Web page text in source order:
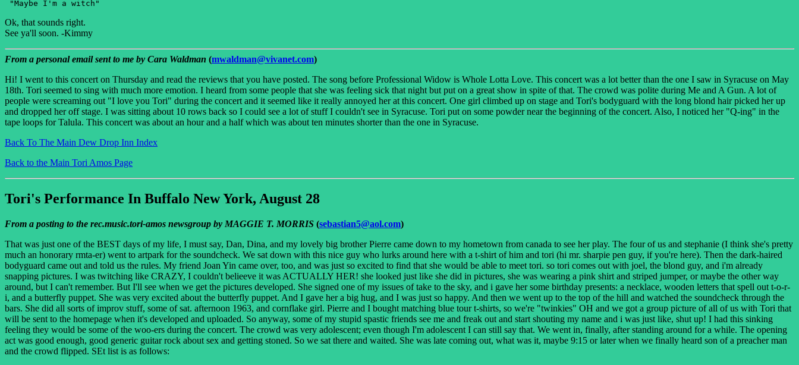
Ok, that sounds right.
See ya'll soon. -Kimmy
From a personal email sent to me by Cara Waldman (mwaldman@vivanet.com)
Hi! I went to this concert on Thursday and read the reviews that you have posted. The song before Professional Widow is Whole Lotta Love. This concert was a lot better than the one I saw in Syracuse on May
18th. Tori seemed to sing with much more emotion. I heard from some people that she was feeling sick that night but put on a great show in spite of that. The crowd was polite during Me and A Gun. A lot of
people were screaming out "I love you Tori" during the concert and it seemed like it really annoyed her at this concert. One girl climbed up on stage and Tori's bodyguard with the long blond hair picked her up
and dropped her off stage. I was sitting about 10 rows back so I could see a lot of stuff I couldn't see in Syracuse. Tori put on some powder near the beginning of the concert. Also, I noticed her "Q-ing" in the
tape loops for Talula. This concert was about an hour and a half which was about ten minutes shorter than the one in Syracuse.
Back To The Main Dew Drop Inn Index
Back to the Main Tori Amos Page
Tori's Performance In Buffalo New York, August 28
From a posting to the rec.music.tori-amos newsgroup by MAGGIE T. MORRIS (sebastian5@aol.com)
That was just one of the BEST days of my life, I must say, Dan, Dina, and my lovely big brother Pierre came down to my hometown from canada to see her play. The four of us and stephanie (I think she's pretty
much an honorary rmta-er) went to artpark for the soundcheck. We sat down with this nice guy who lurks around here with a t-shirt of him and tori (hi mr. sharpie pen guy, if you're here). Then the dark-haired
bodyguard came out and told us the rules. My friend Joan Yin came over, too, and was just so excited to find that she would be able to meet tori. so tori comes out with joel, the blond guy, and i'm already
snapping pictures. I was twitching like CRAZY, I couldn't belieeve it was ACTUALLY HER! she looked just like she did in pictures, she was wearing a pink shirt and striped jumper, or maybe the other way
around, but I can't remember. But I'll see when we get the pictures developed. She signed one of my issues of take to the sky, and i gave her some birthday presents: a necklace, wooden letters that spell out t-o-r-
i, and a butterfly puppet. She was very excited about the butterfly puppet. And I gave her a big hug, and I was just so happy. And then we went up to the top of the hill and watched the soundcheck through the
bars. She did all sorts of improv stuff, some of sat. afternoon 1963, and cornflake girl. Pierre and I bought matching blue tour t-shirts, so we're "twinkies" OH and we got a group picture of all of us with Tori that
will be sent to the homepage when it's developed and uploaded. So anyway, some of my stupid spastic friends see me and freak out and start shouting my name and i was just like, shut up! I had this sinking
feeling they would be some of the woo-ers during the concert. The crowd was very adolescent; even though I'm adolescent I can still say that. We went in, finally, after standing around for a while. The opening
act was good enough, good generic guitar rock about sex and getting stoned. So we sat there and waited. She was late coming out, what was it, maybe 9:15 or later when we finally heard son of a preacher man
and the crowd flipped. SEt list is as follows: